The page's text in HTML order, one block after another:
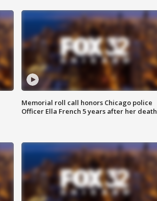
Memorial roll call honors Chicago police
Officer Ella French 5 years after her death